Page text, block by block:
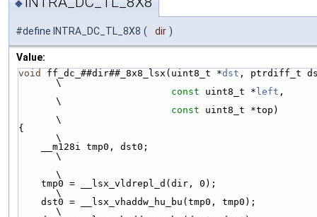
◆
#define INTRA_DC_TL_8X8 ( dir )
Value:
void ff_dc_##dir##_8x8_lsx(uint8_t *dst , ptrdiff_t
\
const uint8_t * left ,
\
const uint8_t *top)
\
{
\
\
\
\
\